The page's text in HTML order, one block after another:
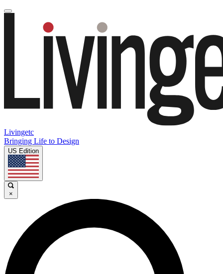
Livingetc
Bringing Life to Design
US Edition
×